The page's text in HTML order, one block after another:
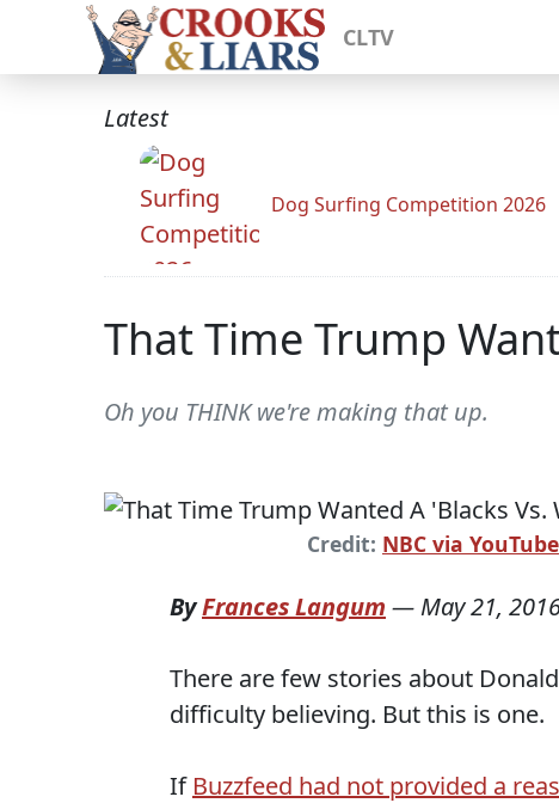
CLTV
Latest
Dog Surfing Competition 2026
That Time Trump
Oh you THINK we're making that up.
Credit: NBC via YouTube
ByFrances Langum — May 21,
There are few stories about
difficulty believing. But this is one.
If Buzzfeed had not provided a